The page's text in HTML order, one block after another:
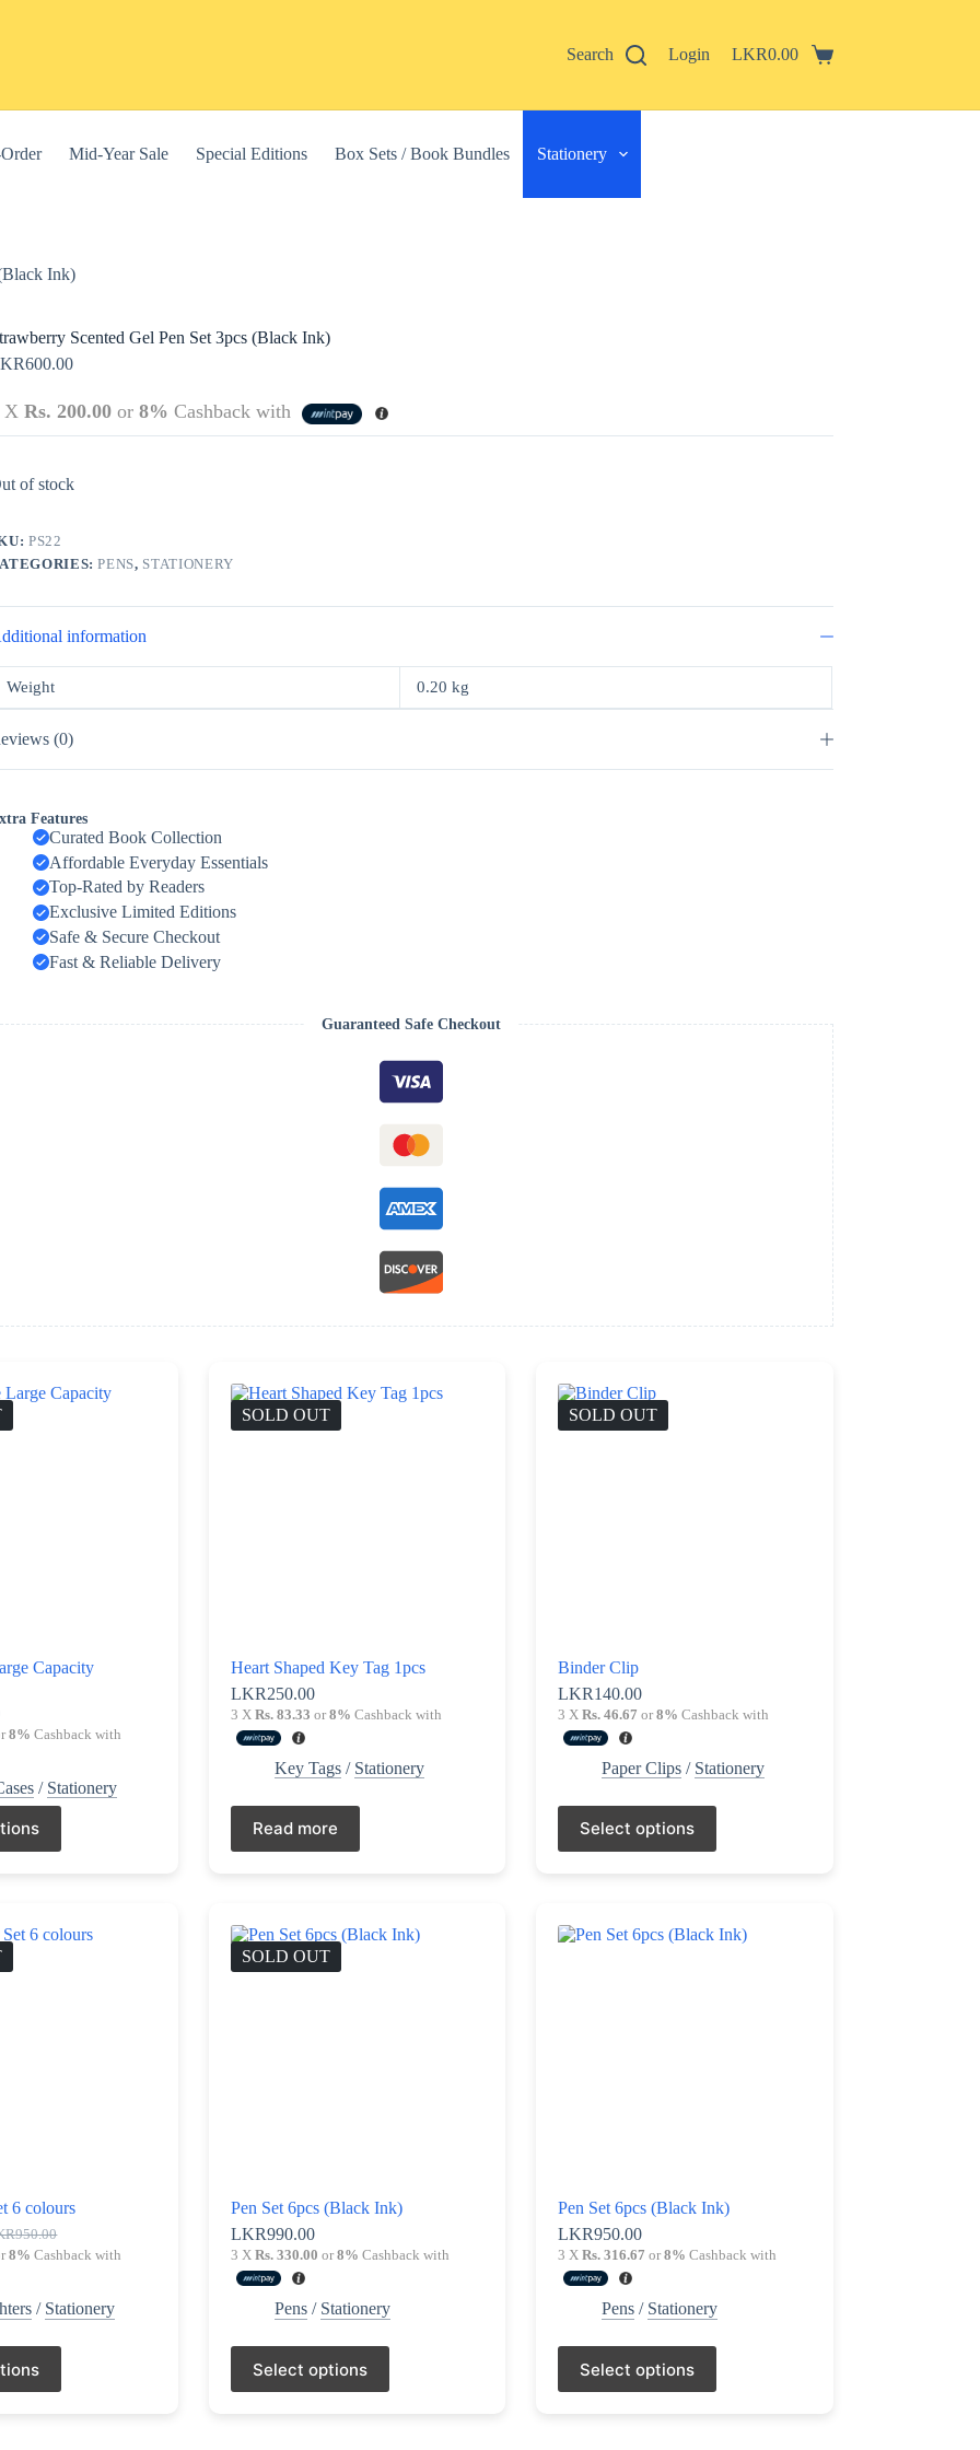
website, to manage access to your account, and for other purposes described in ourprivacy policy.
Search Login
Shopping
LKR0.00
Mid-Year Sale Special Editions Box Sets / Book Bundles Stationery
Ink)
Scented Gel Pen Set 3pcs (Black Ink)
600.00
X Rs. 200.00or 8% Cashback with
of stock
PS22
PENS, STATIONERY
information
Weight 0.20 kg
(0)
Features
Curated Book Collection
Affordable Everyday Essentials
Top-Rated by Readers
Exclusive Limited Editions
Safe & Secure Checkout
Fast & Reliable Delivery
Guaranteed Safe Checkout
Capacity
8% Cashback with
/ Stationery
SOLD OUT
Heart Shaped Key Tag 1pcs
LKR250.00
3 X Rs. 83.33 or8% Cashback with
Key Tags/ Stationery
Read more
SOLD OUT
Binder Clip
LKR140.00
3 XRs. 46.67 or8% Cashback with
Paper Clips / Stationery
Select options
This
product
has
options
6 colours
950.00
8% Cashback with
/ Stationery
SOLD OUT
Pen Set 6pcs (Black Ink)
LKR990.00
3 X Rs. 330.00 or8% Cashback with
Pens/ Stationery
Select options
This
product
has
Pen Set 6pcs (Black Ink)
LKR950.00
3 XRs. 316.67 or8% Cashback with
Pens / Stationery
Select options
This
product
has